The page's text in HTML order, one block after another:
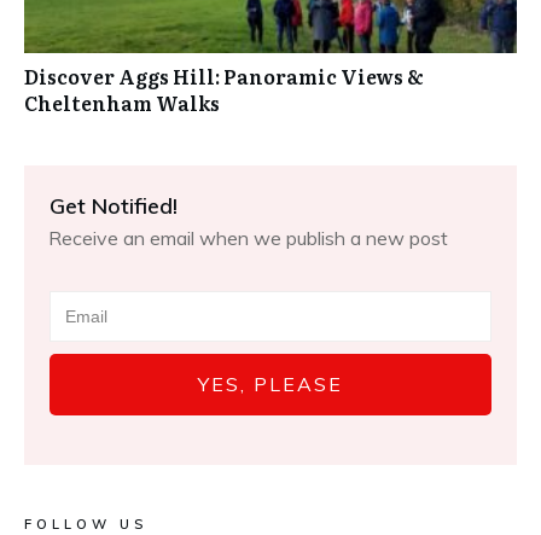
Discover Aggs Hill: Panoramic Views &
Cheltenham Walks
Get Notified!
Receive an email when we publish a new post
YES, PLEASE
FOLLOW US